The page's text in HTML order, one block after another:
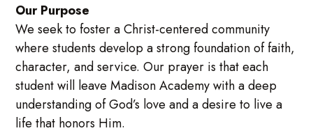
Our Purpose
We seek to foster a Christ-centered community
where students develop a strong foundation of faith,
character, and service. Our prayer is that each
student will leave Madison Academy with a deep
understanding of God’s love and a desire to live a
life that honors Him.